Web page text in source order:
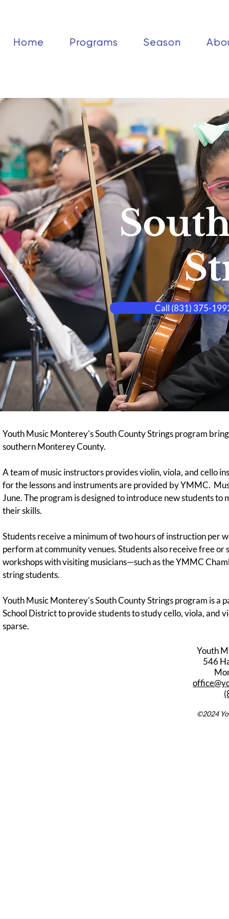
Home Programs Season
Call (831) 375-
Youth Music Monterey's South County Strings program
southern Monterey County.
A team of music instructors provides violin, viola, and cello
for the lessons and instruments are provided by YMMC.
June. The program is designed to introduce new students
their skills.
Students receive a minimum of two hours of instruction per
perform at community venues. Students also receive free
workshops with visiting musicians—such as the YMMC
string students.
Youth Music Monterey's South County Strings program is a
School District to provide students to study cello, viola, and
sparse.
Youth
546
©2024